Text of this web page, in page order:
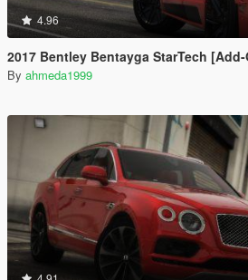
4.96
2017 Bentley Bentayga StarTech [Add-On |
By ahmeda1999